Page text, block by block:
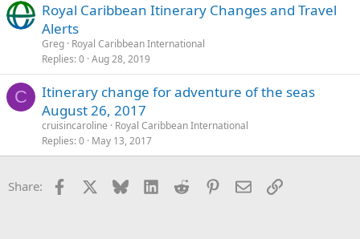
Royal Caribbean Itinerary Changes and Travel
Alerts
Greg Royal Caribbean International
Replies 0 Aug 28, 2019
C
Itinerary change for adventure of the seas
August 26, 2017
cruisincaroline
Royal Caribbean International
Replies 0 May 13, 2017
Share: Facebook Bluesky LinkedInReddit Pinterest
EmailLink